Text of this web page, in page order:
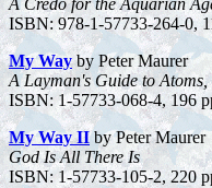
A Credo for the Aquarian
ISBN: 978-1-57733-264-0,
My Wayby Peter Maurer
A Layman's Guide to
ISBN: 1-57733-068-4, 196
My Way IIby Peter Maurer
God Is All There Is
ISBN: 1-57733-105-2, 220